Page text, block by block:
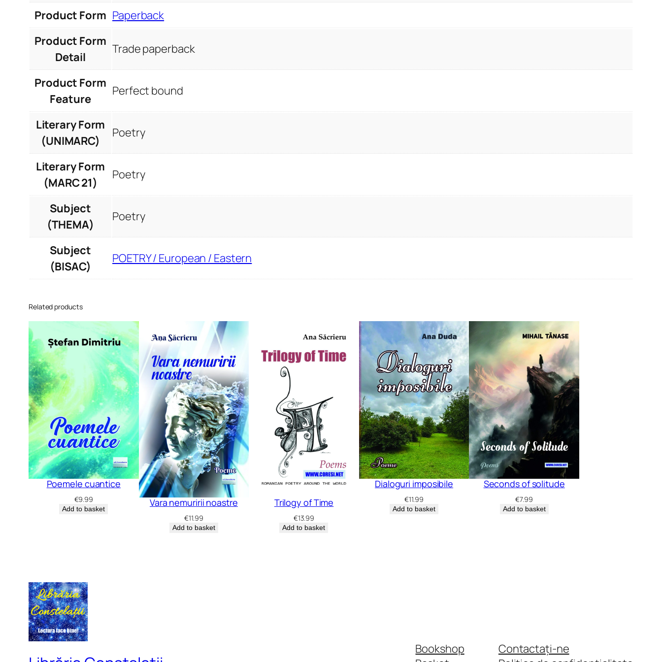
Product Form Paperback
Product Form
Detail
Trade paperback
Product Form
Feature
Perfect bound
Literary Form
(UNIMARC)
Poetry
Literary Form
(MARC 21)
Poetry
Subject
(THEMA)
Poetry
Subject
(BISAC)
POETRY / European / Eastern
Related products
Poemele cuantice
€9.99
Add to basket
Vara nemuririi noastre
€11.99
Add to basket
Trilogy of Time
€13.99
Add to basket
Dialoguri imposibile
€11.99
Add to basket
Seconds of solitude
€7.99
Add to basket
Bookshop
Contactați-ne